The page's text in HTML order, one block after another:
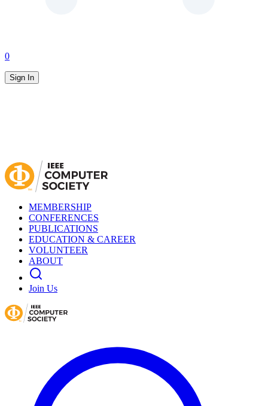
0
Sign In
MEMBERSHIP
CONFERENCES
PUBLICATIONS
EDUCATION & CAREER
VOLUNTEER
ABOUT
Join Us